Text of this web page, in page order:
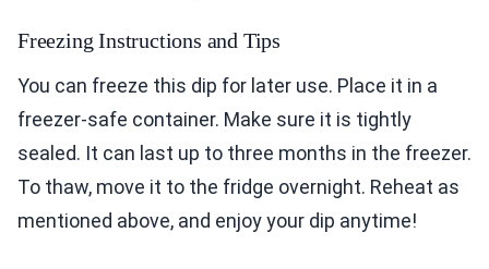
Freezing Instructions and Tips
You can freeze this dip for later use. Place it in a
freezer-safe container. Make sure it is tightly
sealed. It can last up to three months in the freezer.
To thaw, move it to the fridge overnight. Reheat as
mentioned above, and enjoy your dip anytime!